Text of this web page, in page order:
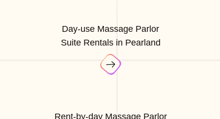
Day-use Massage Parlor
Suite Rentals in Pearland
Rent-by-day Massage Parlor